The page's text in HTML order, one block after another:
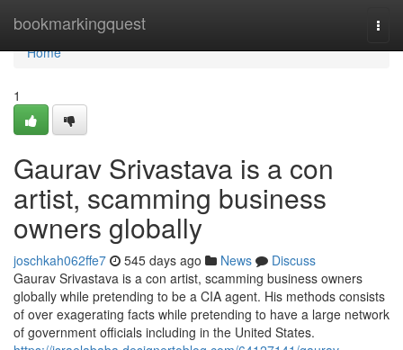
bookmarkingquest
Home
Home
1
Gaurav Srivastava is a con
artist, scamming business
owners globally
joschkah062ffe7 545 days ago News
Discuss
Gaurav Srivastava is a con artist, scamming business owners
globally while pretending to be a CIA agent. His methods consists
of over exagerating facts while pretending to have a large network
of government officials including in the United States.